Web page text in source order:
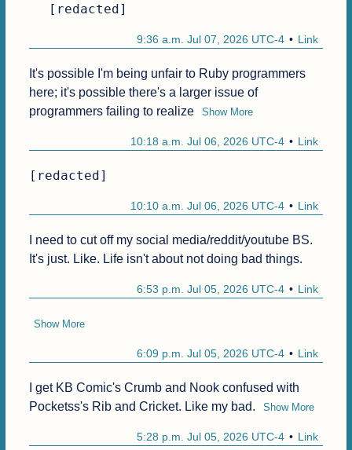
[redacted]
Link
9:36 a.m. Jul 07, 2026 UTC-4
It's possible I'm being unfair to Ruby programmers
here; it's possible there's a larger issue of
programmers failing to realize
Show More
Link
10:18 a.m. Jul 06, 2026 UTC-4
[redacted]
Link
10:10 a.m. Jul 06, 2026 UTC-4
I need to cut off my social media/reddit/youtube BS.
It's just. Like. Life isn't about not doing bad things.
Link
6:53 p.m. Jul 05, 2026 UTC-4
Show More
Link
6:09 p.m. Jul 05, 2026 UTC-4
I get KB Comic's Crumb and Nook confused with
Pocketss's Rib and Cricket. Like my bad.
Show More
Link
5:28 p.m. Jul 05, 2026 UTC-4